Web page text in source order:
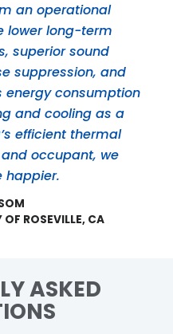
an operational
lower long-term
superior sound
suppression, and
energy consumption
and cooling as a
efficient thermal
occupant, we
happier.
ROSEVILLE, CA
ASKED